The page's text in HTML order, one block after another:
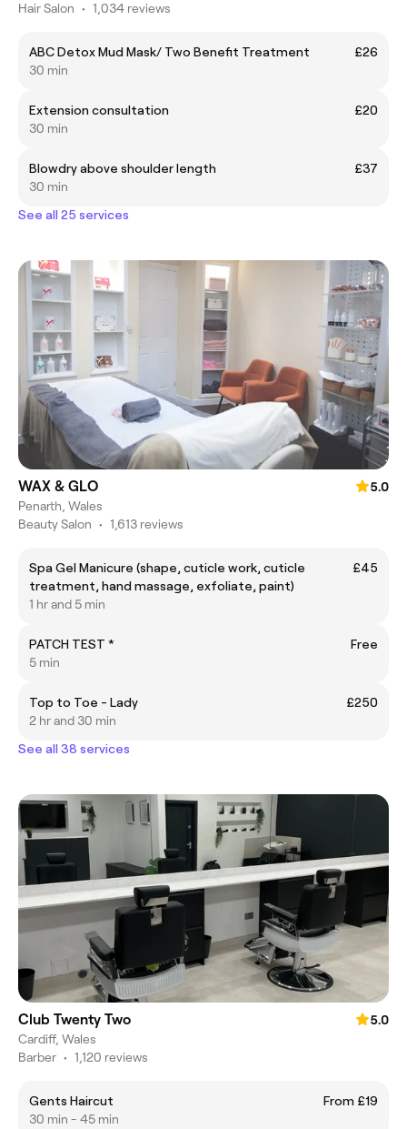
Hair Salon • 1,034 reviews
ABC Detox Mud Mask/ Two Benefit Treatment
£26
30 min
Extension consultation
£20
30 min
Blowdry above shoulder length
£37
30 min
See all 25 services
WAX & GLO
5.0
Penarth, Wales
Beauty Salon • 1,613 reviews
Spa Gel Manicure (shape, cuticle work, cuticle
treatment, hand massage, exfoliate, paint)
£45
1 hr and 5 min
PATCH TEST *
Free
5 min
Top to Toe - Lady
£250
2 hr and 30 min
See all 38 services
Club Twenty Two
5.0
Cardiff, Wales
Barber • 1,120 reviews
Gents Haircut
From £19
30 min - 45 min